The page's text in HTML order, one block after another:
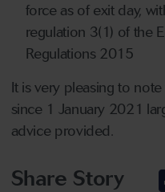
force as of exit day,
regulation 3(1) of the
Regulations 2015
It is very pleasing to note
since 1 January 2021
advice provided.
Share Story